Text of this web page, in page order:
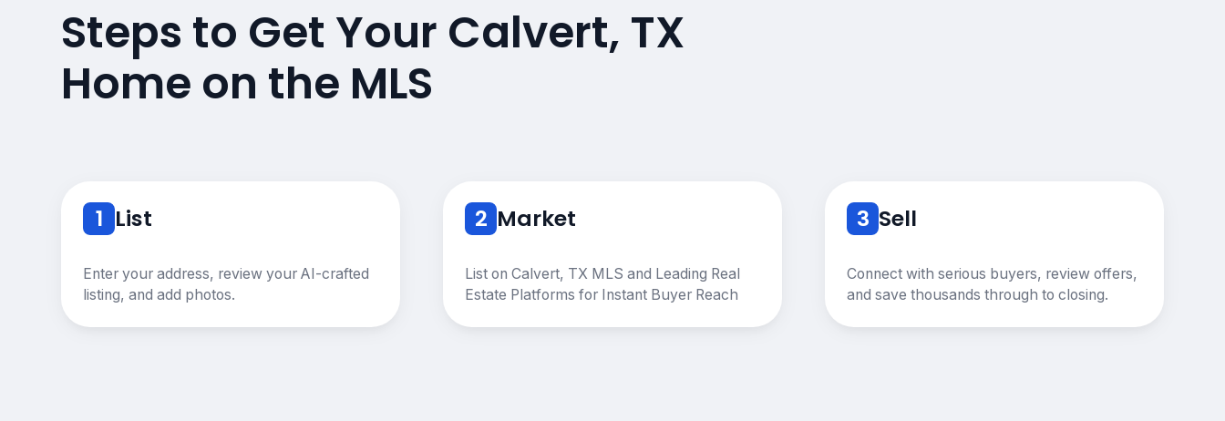
Steps to Get Your Calvert, TX
Home on the MLS
1 List
Enter your address, review your AI-crafted
listing, and add photos.
2 Market
List on Calvert, TX MLS and Leading Real
Estate Platforms for Instant Buyer Reach
3 Sell
Connect with serious buyers, review offers,
and save thousands through to closing.